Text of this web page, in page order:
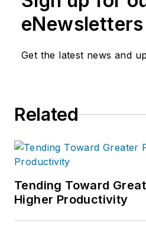
eNewsletters
Get the latest news and
Related
Tending Toward
Higher Productivity